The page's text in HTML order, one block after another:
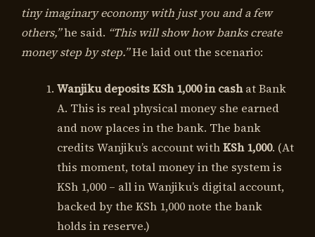
tiny imaginary economy with just you and a few
others,”he said. “This will show how banks create
money step by step.”He laid out the scenario:
Wanjiku deposits KSh 1,000 in cashat Bank
A. This is real physical money she earned
and now places in the bank. The bank
credits Wanjiku’s account withKSh 1,000. (At
this moment, total money in the system is
KSh 1,000 – all in Wanjiku’s digital account,
backed by the KSh 1,000 note the bank
holds in reserve.)